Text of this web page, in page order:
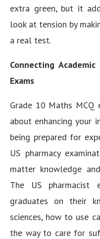
extra green, but it
look at tension by
a real test.
Connecting
Exams
Grade 10 Maths MCQ
about enhancing your
being prepared for
US pharmacy
matter knowledge
The US pharmacist
graduates on their
sciences, how to use
the way to care for